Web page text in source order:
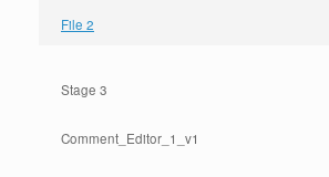
File 2
Stage 3
Comment_Editor_1_v1